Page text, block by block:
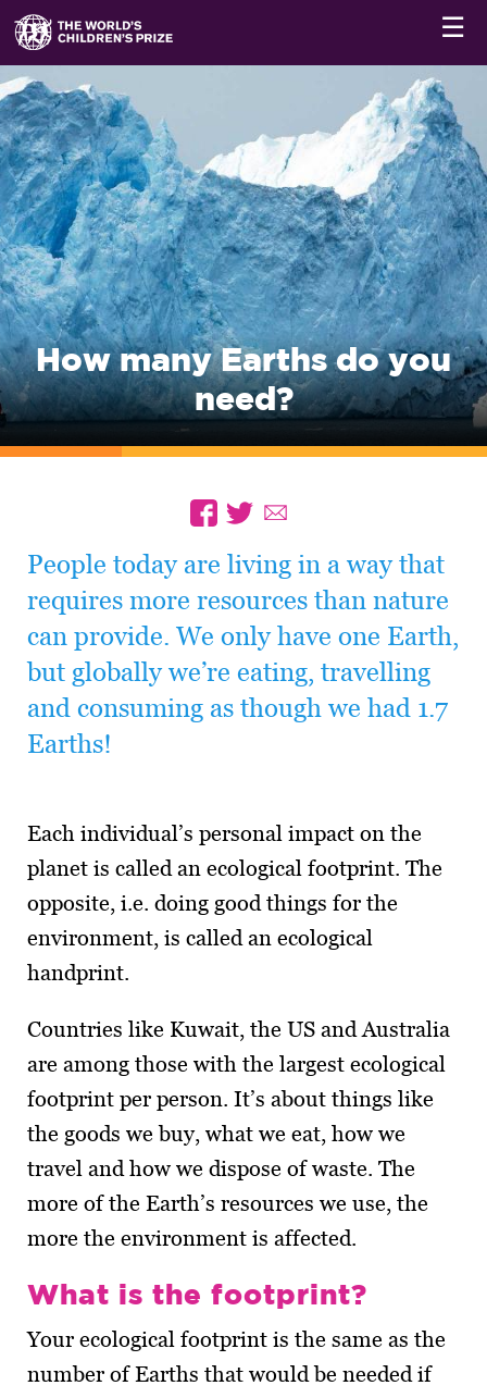
☰
How many Earths do you
need?
People today are living in a way that
requires more resources than nature
can provide. We only have one Earth,
but globally we’re eating, travelling
and consuming as though we had 1.7
Earths!
Each individual’s personal impact on the
planet is called an ecological footprint. The
opposite, i.e. doing good things for the
environment, is called an ecological
handprint.
Countries like Kuwait, the US and Australia
are among those with the largest ecological
footprint per person. It’s about things like
the goods we buy, what we eat, how we
travel and how we dispose of waste. The
more of the Earth’s resources we use, the
more the environment is affected.
What is the footprint?
Your ecological footprint is the same as the
number of Earths that would be needed if